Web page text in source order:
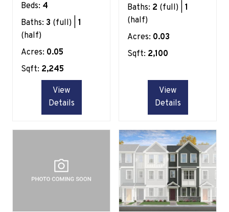
Beds: 4
Baths: 3 (full) | 1
(half)
Acres: 0.05
Sqft: 2,245
View
Details
Baths: 2 (full) | 1
(half)
Acres: 0.03
Sqft: 2,100
View
Details